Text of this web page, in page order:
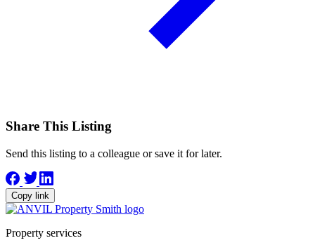
Share This Listing
Send this listing to a colleague or save it for later.
Copy link
Property services